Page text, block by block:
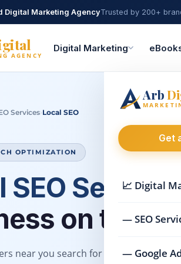
Digital Marketing AgencyTrusted by 200+
AGENCY
Digital Marketing
Arb
Get
📈 Digital
— SEO
— Google
Services›Local SEO
OPTIMIZATION
SEO
on the
near you search for what you offer,